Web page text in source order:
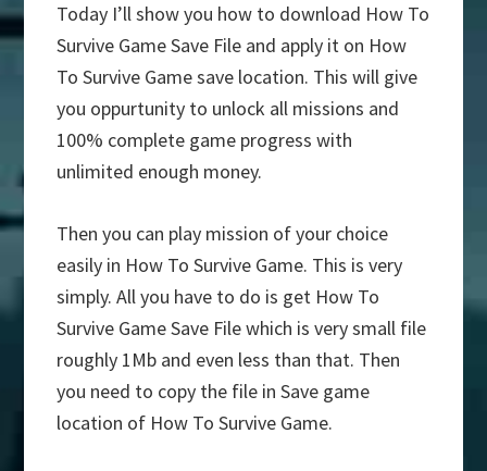
Today I’ll show you how to download How To
Survive Game Save File and apply it on How
To Survive Game save location. This will give
you oppurtunity to unlock all missions and
100% complete game progress with
unlimited enough money.
Then you can play mission of your choice
easily in How To Survive Game. This is very
simply. All you have to do is get How To
Survive Game Save File which is very small file
roughly 1Mb and even less than that. Then
you need to copy the file in Save game
location of How To Survive Game.